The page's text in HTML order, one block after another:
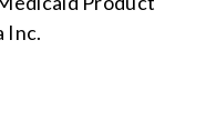
Inc.